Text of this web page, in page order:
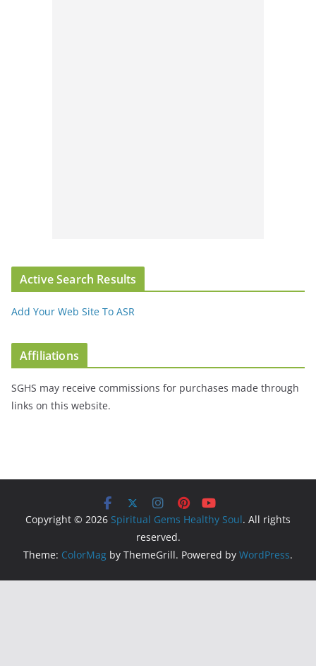
Active Search Results
Add Your Web Site To ASR
Affiliations
SGHS may receive commissions for purchases made through
links on this website.
Copyright © 2026 Spiritual Gems Healthy Soul. All rights
reserved.
Theme: ColorMag by ThemeGrill. Powered by WordPress.